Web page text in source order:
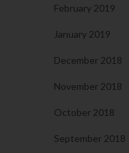
February 2019
January 2019
December 2018
November 2018
October 2018
September 2018